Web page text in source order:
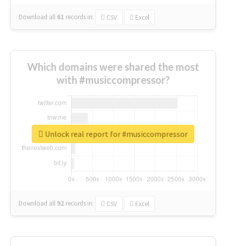
Download all 61 records in: CSV Excel
Which domains were shared the most
with #musiccompressor?
Download all 92 records in: CSV Excel
Unlock real report for #musiccompressor